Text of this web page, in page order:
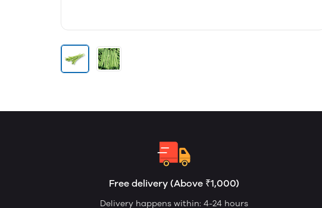
Free delivery (Above ₹1,000)
Delivery happens within: 4-24 hours